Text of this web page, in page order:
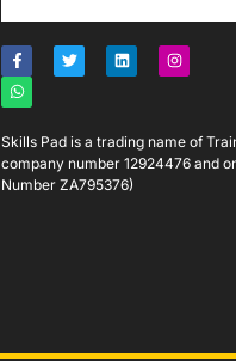
Skills Pad is a trading name of
company number 12924476 and
Number ZA795376)